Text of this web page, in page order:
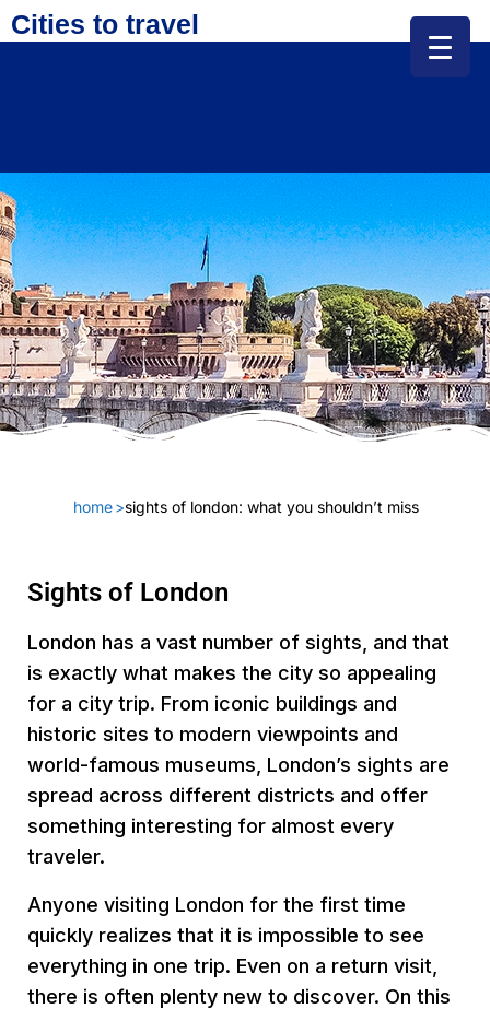
Cities to travel
home>sights of london: what you shouldn’t miss
Sights of London
London has a vast number of sights, and that
is exactly what makes the city so appealing
for a city trip. From iconic buildings and
historic sites to modern viewpoints and
world-famous museums, London’s sights are
spread across different districts and offer
something interesting for almost every
traveler.
Anyone visiting London for the first time
quickly realizes that it is impossible to see
everything in one trip. Even on a return visit,
there is often plenty new to discover. On this